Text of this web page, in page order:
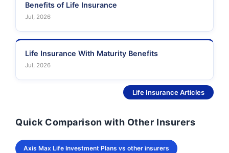
Benefits of Life Insurance
Jul, 2026
Life Insurance With Maturity Benefits
Jul, 2026
Life Insurance Articles
Quick Comparison with Other Insurers
Axis Max Life Investment Plans vs other insurers